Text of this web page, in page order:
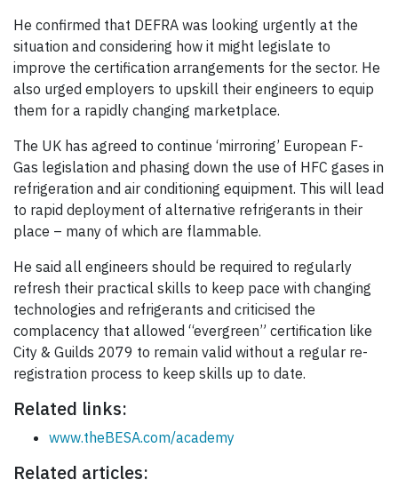
He confirmed that DEFRA was looking urgently at the
situation and considering how it might legislate to
improve the certification arrangements for the sector. He
also urged employers to upskill their engineers to equip
them for a rapidly changing marketplace.
The UK has agreed to continue ‘mirroring’ European F-
Gas legislation and phasing down the use of HFC gases in
refrigeration and air conditioning equipment. This will lead
to rapid deployment of alternative refrigerants in their
place – many of which are flammable.
He said all engineers should be required to regularly
refresh their practical skills to keep pace with changing
technologies and refrigerants and criticised the
complacency that allowed “evergreen” certification like
City & Guilds 2079 to remain valid without a regular re-
registration process to keep skills up to date.
Related links:
www.theBESA.com/academy
Related articles: